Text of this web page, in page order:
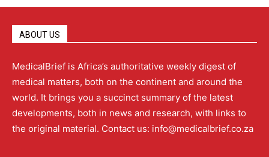
ABOUT US
MedicalBrief is Africa’s authoritative weekly digest of
medical matters, both on the continent and around the
world. It brings you a succinct summary of the latest
developments, both in news and research, with links to
the original material. Contact us: info@medicalbrief.co.za